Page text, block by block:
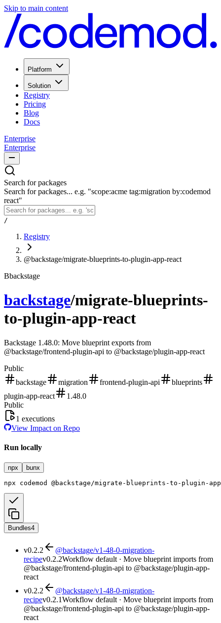
Skip to main content
Platform
Solution
Registry
Pricing
Blog
Docs
Enterprise
Enterprise
Search for packages
Search for packages... e.g. "scope:acme tag:migration by:codemod
react"
/
Registry
@backstage/migrate-blueprints-to-plugin-app-react
Bbackstage
backstage/migrate-blueprints-
to-plugin-app-react
Backstage 1.48.0: Move blueprint exports from
@backstage/frontend-plugin-api to @backstage/plugin-app-react
Public
backstage
migration frontend-plugin-api
blueprints
plugin-app-react
1.48.0
Public
1 executions
View Impact on Repo
Run locally
npx bunx
npx codemod @backstage/migrate-blueprints-to-plugin-
Bundles4
v0.2.2
@backstage/v1-48-0-migration-
recipev0.2.2Workflow default · Move blueprint imports from
@backstage/frontend-plugin-api to @backstage/plugin-app-
react
v0.2.2
@backstage/v1-48-0-migration-
recipev0.2.1Workflow default · Move blueprint imports from
@backstage/frontend-plugin-api to @backstage/plugin-app-
react